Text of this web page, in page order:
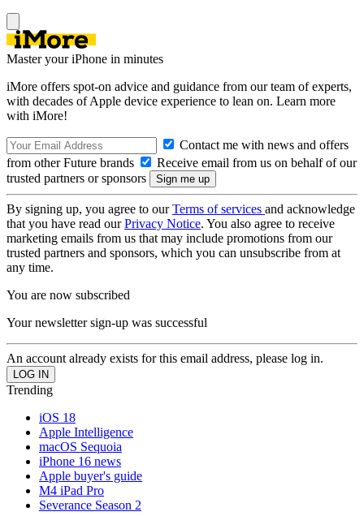
Master your iPhone in minutes
iMore offers spot-on advice and guidance from our team of experts,
with decades of Apple device experience to lean on. Learn more
with iMore!
Contact me with news and offers
from other Future brands
Receive email from us on behalf of our
trusted partners or sponsors
By signing up, you agree to ourTerms of services and acknowledge
that you have read ourPrivacy Notice. You also agree to receive
marketing emails from us that may include promotions from our
trusted partners and sponsors, which you can unsubscribe from at
any time.
You are now subscribed
Your newsletter sign-up was successful
An account already exists for this email address, please log in.
Trending
iOS 18
Apple Intelligence
macOS Sequoia
iPhone 16 news
Apple buyer's guide
M4 iPad Pro
Severance Season 2